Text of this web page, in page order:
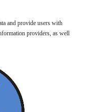
and provide users with
providers, as well